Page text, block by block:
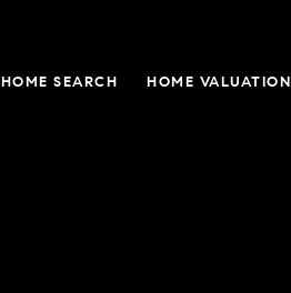
HOME SEARCH HOME VALUATION